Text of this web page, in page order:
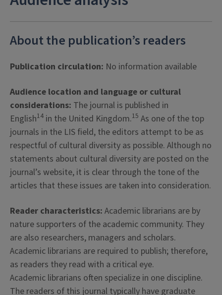
About the publication’s readers
Publication circulation: No information available
Audience location and language or cultural
considerations: The journal is published in
English14 in the United Kingdom.15 As one of the top
journals in the LIS field, the editors attempt to be as
respectful of cultural diversity as possible. Although no
statements about cultural diversity are posted on the
journal’s website, it is clear through the tone of the
articles that these issues are taken into consideration.
Reader characteristics: Academic librarians are by
nature supporters of the academic community. They
are also researchers, managers and scholars.
Academic librarians are required to publish; therefore,
as readers they read with a critical eye.
Academic librarians often specialize in one discipline.
The readers of this journal typically have graduate